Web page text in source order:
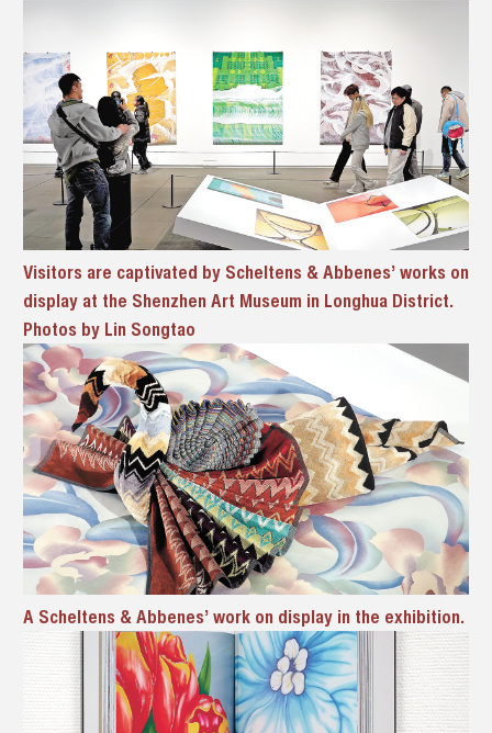
Visitors are captivated by Scheltens & Abbenes’ works on
display at the Shenzhen Art Museum in Longhua District.
Photos by Lin Songtao
A Scheltens & Abbenes’ work on display in the exhibition.